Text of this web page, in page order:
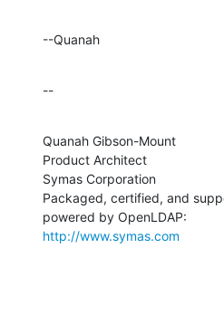
--Quanah
--
Quanah Gibson-Mount
Product Architect
Symas Corporation
Packaged, certified, and
http://www.symas.com